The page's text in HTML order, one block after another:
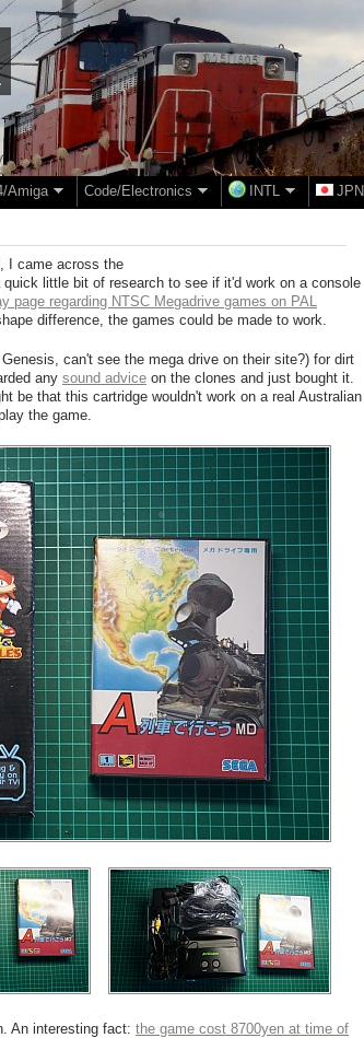
Amiga Code/Electronics INTL JPN
I came across the
little bit of research to see if it'd work on a console
page regarding NTSC Megadrive games on PAL
difference, the games could be made to work.
can't see the mega drive on their site?) for dirt
any sound advice on the clones and just bought it.
be that this cartridge wouldn't work on a real Australian
the game.
An interesting fact: the game cost 8700yen at time of